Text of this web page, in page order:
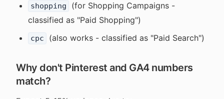
shopping
(for Shopping Campaigns -
classified as "Paid Shopping")
cpc (also works - classified as "Paid Search")
Why don't Pinterest and GA4 numbers
match?